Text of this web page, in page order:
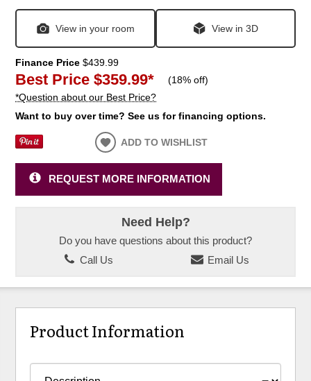
View in your room View in 3D
Finance Price $439.99
Best Price $359.99* (18% off)
*Question about our Best Price?
Want to buy over time? See us for financing options.
ADD TO WISHLIST
REQUEST MORE INFORMATION
Need Help?
Do you have questions about this product?
Call Us
Email Us
Product Information